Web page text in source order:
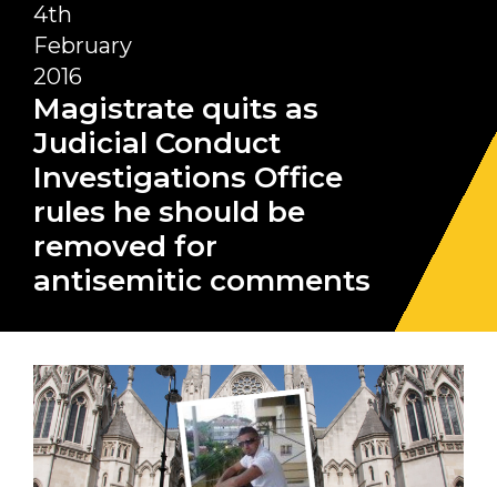
4th
February
2016
Magistrate quits as
Judicial Conduct
Investigations Office
rules he should be
removed for
antisemitic comments